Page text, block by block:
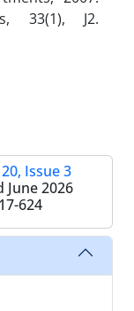
33(1), J2.
Issue 3
June 2026
624